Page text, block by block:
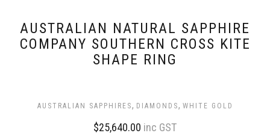
AUSTRALIAN NATURAL SAPPHIRE
COMPANY SOUTHERN CROSS KITE
SHAPE RING
AUSTRALIAN SAPPHIRES, DIAMONDS, WHITE GOLD
$25,640.00 inc GST